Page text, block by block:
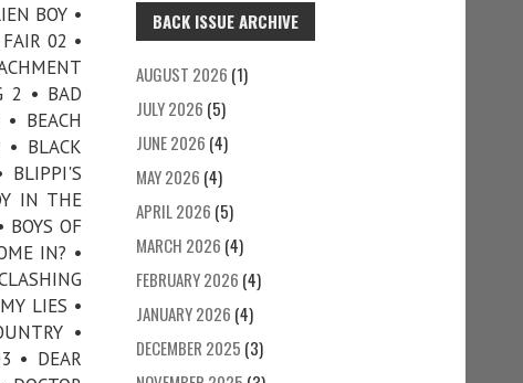
BOY •
02 •
2 • BAD
BEACH
• BLACK
BLIPPI'S
IN THE
OF
IN? •
LIES •
•
• DEAR
BACK ISSUE ARCHIVE
AUGUST 2026 (1)
JULY 2026 (5)
JUNE 2026 (4)
MAY 2026 (4)
APRIL 2026 (5)
MARCH 2026 (4)
FEBRUARY 2026 (4)
JANUARY 2026 (4)
DECEMBER 2025 (3)